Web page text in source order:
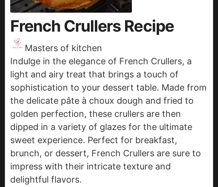
French Crullers Recipe
Masters of kitchen
Indulge in the elegance of French Crullers, a
light and airy treat that brings a touch of
sophistication to your dessert table. Made from
the delicate pâte à choux dough and fried to
golden perfection, these crullers are then
dipped in a variety of glazes for the ultimate
sweet experience. Perfect for breakfast,
brunch, or dessert, French Crullers are sure to
impress with their intricate texture and
delightful flavors.